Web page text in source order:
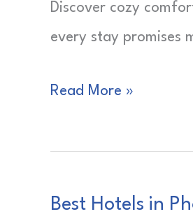
Discover cozy
every stay promises
Best
in
Nc
Read More »
Best Hotels in